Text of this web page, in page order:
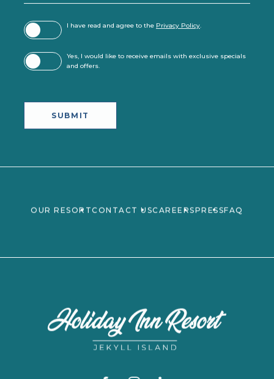
I have read and agree to the Privacy Policy
Yes, I would like to receive emails with exclusive specials
and offers.
SUBMIT
OUR RESORTCONTACT USCAREERSPRESSFAQ